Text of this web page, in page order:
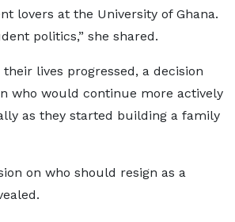
lovers at the University of Ghana.
politics,” she shared.
lives progressed, a decision
who would continue more actively
as they started building a family
on who should resign as a